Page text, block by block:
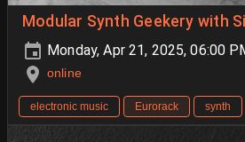
Modular Synth Geekery with
Monday, Apr 21, 2025, 06:00
online
electronic music Eurorack synth